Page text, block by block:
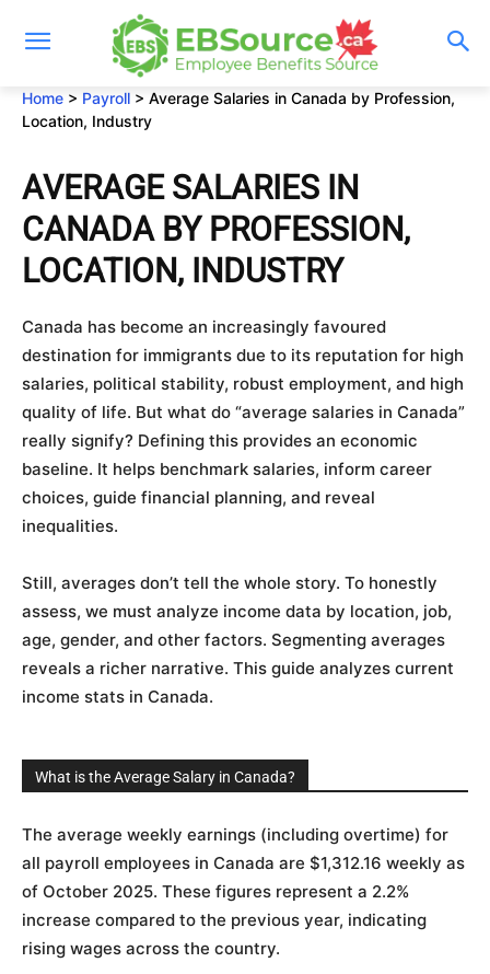
Home > Payroll > Average Salaries in Canada by Profession,
Location, Industry
AVERAGE SALARIES IN
CANADA BY PROFESSION,
LOCATION, INDUSTRY
Canada has become an increasingly favoured
destination for immigrants due to its reputation for high
salaries, political stability, robust employment, and high
quality of life. But what do “average salaries in Canada”
really signify? Defining this provides an economic
baseline. It helps benchmark salaries, inform career
choices, guide financial planning, and reveal
inequalities.
Still, averages don’t tell the whole story. To honestly
assess, we must analyze income data by location, job,
age, gender, and other factors. Segmenting averages
reveals a richer narrative. This guide analyzes current
income stats in Canada.
What is the Average Salary in Canada?
The average weekly earnings (including overtime) for
all payroll employees in Canada are $1,312.16 weekly as
of October 2025. These figures represent a 2.2%
increase compared to the previous year, indicating
rising wages across the country.